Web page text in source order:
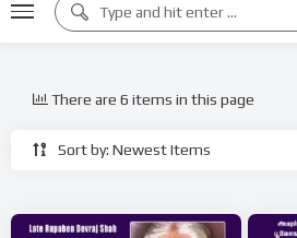
Sort by: Newest Items
There are 6 items in this page